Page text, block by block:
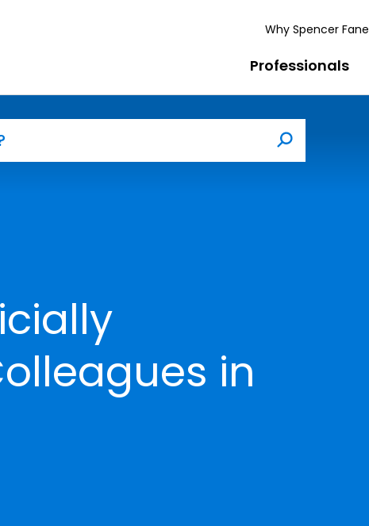
Why Spencer Fane
Professionals
Search
in